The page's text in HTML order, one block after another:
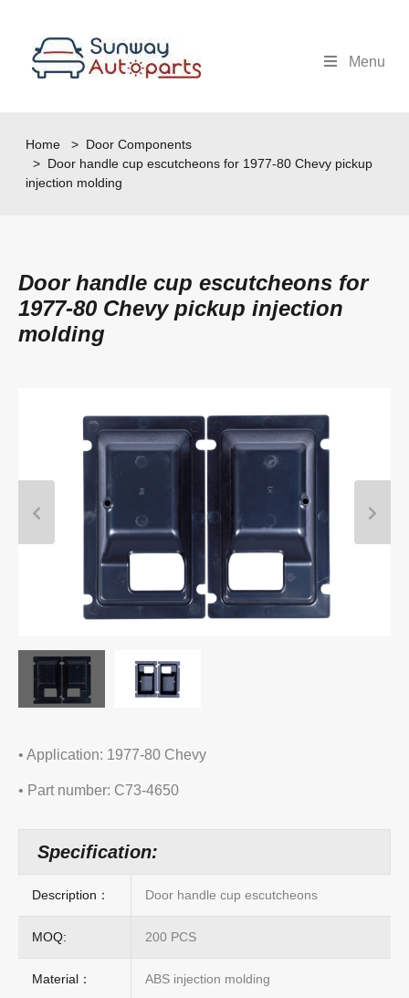
Menu
Home >Door Components
> Door handle cup escutcheons for 1977-80 Chevy pickup
injection molding
Door handle cup escutcheons for
1977-80 Chevy pickup injection
molding
• Application: 1977-80 Chevy
• Part number: C73-4650
Specification:
Description： Door handle cup escutcheons
MOQ: 200 PCS
Material： ABS injection molding